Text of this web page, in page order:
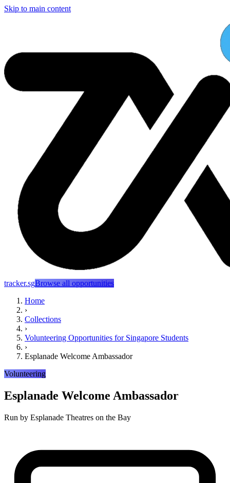
Skip to main content
tracker.sgBrowse all opportunities
Home
›
Collections
›
Volunteering Opportunities for Singapore Students
›
Esplanade Welcome Ambassador
Volunteering
Esplanade Welcome Ambassador
Run by Esplanade Theatres on the Bay